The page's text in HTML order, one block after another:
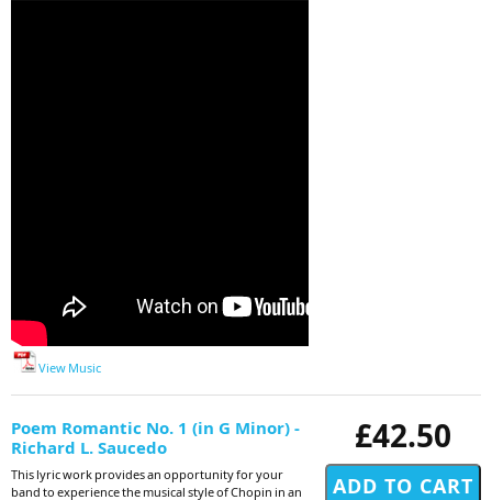
View Music
£42.50
Poem Romantic No. 1 (in G Minor) -
Richard L. Saucedo
This lyric work provides an opportunity for your
band to experience the musical style of Chopin in an